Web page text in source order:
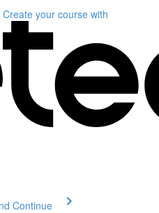
Create your course with
Continue